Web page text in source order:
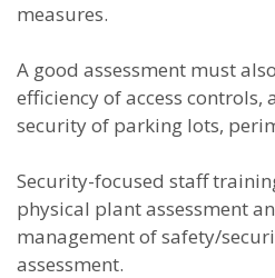
measures.
A good assessment must
efficiency of access controls,
security of parking lots,
Security-focused staff
physical plant assessment
management of safety/
assessment.